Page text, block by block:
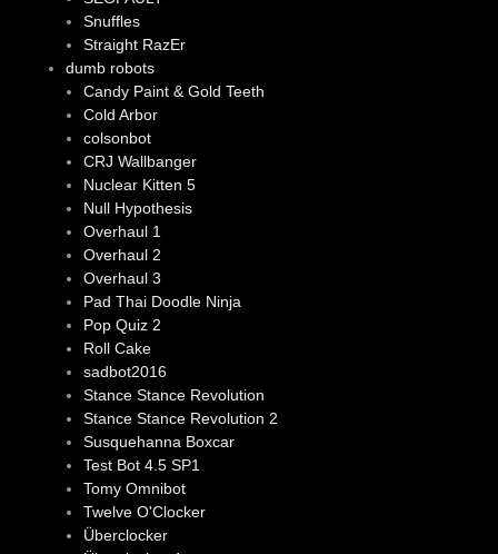
Snuffles
Straight RazEr
dumb robots
Candy Paint & Gold Teeth
Cold Arbor
colsonbot
CRJ Wallbanger
Nuclear Kitten 5
Null Hypothesis
Overhaul 1
Overhaul 2
Overhaul 3
Pad Thai Doodle Ninja
Pop Quiz 2
Roll Cake
sadbot2016
Stance Stance Revolution
Stance Stance Revolution 2
Susquehanna Boxcar
Test Bot 4.5 SP1
Tomy Omnibot
Twelve O'Clocker
Überclocker